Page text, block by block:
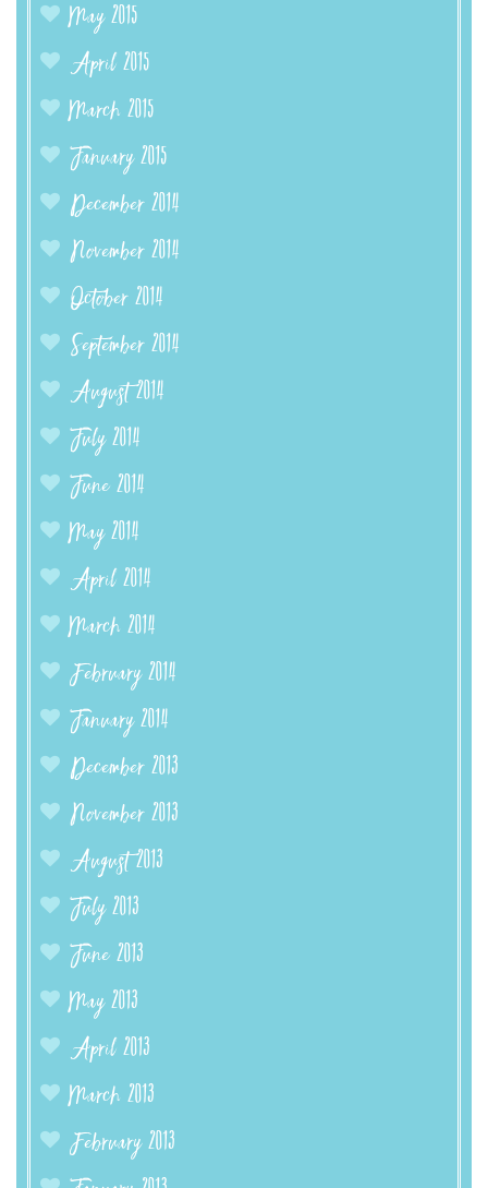
May 2015
April 2015
March 2015
January 2015
December 2014
November 2014
October 2014
September 2014
August 2014
July 2014
June 2014
May 2014
April 2014
March 2014
February 2014
January 2014
December 2013
November 2013
August 2013
July 2013
June 2013
May 2013
April 2013
March 2013
February 2013